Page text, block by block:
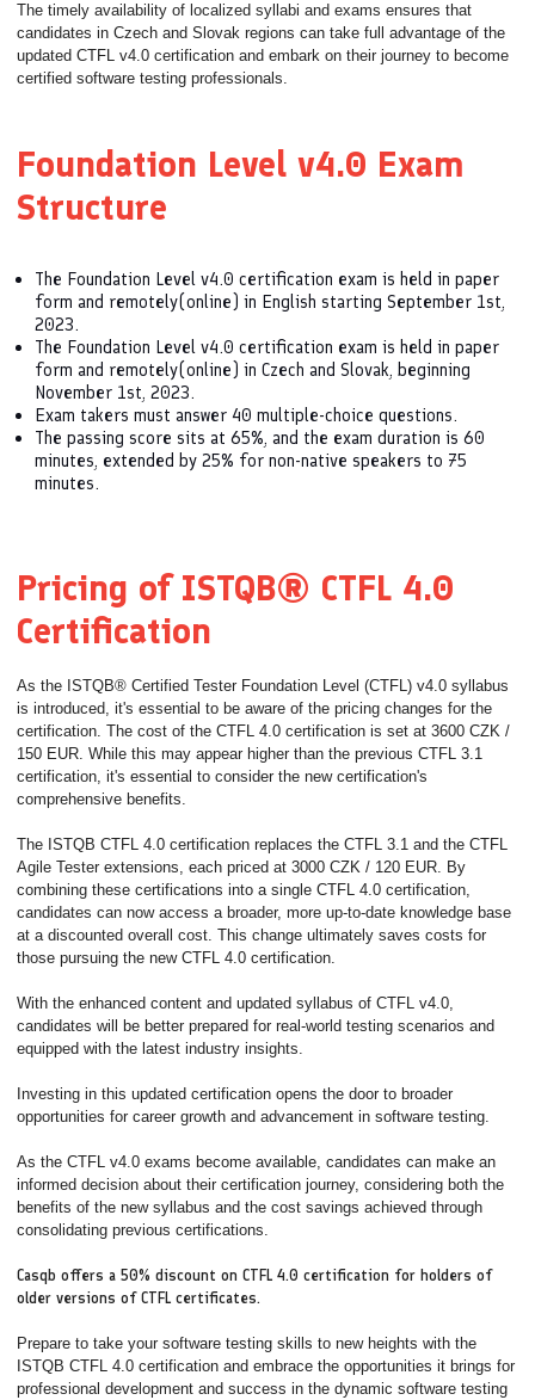
The timely availability of localized syllabi and exams ensures that
candidates in Czech and Slovak regions can take full advantage of the
updated CTFL v4.0 certification and embark on their journey to become
certified software testing professionals.
Foundation Level v4.0 Exam
Structure
The Foundation Level v4.0 certification exam is held in paper
form and remotely(online) in English starting September 1st,
2023.
The Foundation Level v4.0 certification exam is held in paper
form and remotely(online) in Czech and Slovak, beginning
November 1st, 2023.
Exam takers must answer 40 multiple-choice questions.
The passing score sits at 65%, and the exam duration is 60
minutes, extended by 25% for non-native speakers to 75
minutes.
Pricing of ISTQB® CTFL 4.0
Certification
As the ISTQB® Certified Tester Foundation Level (CTFL) v4.0 syllabus
is introduced, it's essential to be aware of the pricing changes for the
certification. The cost of the CTFL 4.0 certification is set at 3600 CZK /
150 EUR. While this may appear higher than the previous CTFL 3.1
certification, it's essential to consider the new certification's
comprehensive benefits.
The ISTQB CTFL 4.0 certification replaces the CTFL 3.1 and the CTFL
Agile Tester extensions, each priced at 3000 CZK / 120 EUR. By
combining these certifications into a single CTFL 4.0 certification,
candidates can now access a broader, more up-to-date knowledge base
at a discounted overall cost. This change ultimately saves costs for
those pursuing the new CTFL 4.0 certification.
With the enhanced content and updated syllabus of CTFL v4.0,
candidates will be better prepared for real-world testing scenarios and
equipped with the latest industry insights.
Investing in this updated certification opens the door to broader
opportunities for career growth and advancement in software testing.
As the CTFL v4.0 exams become available, candidates can make an
informed decision about their certification journey, considering both the
benefits of the new syllabus and the cost savings achieved through
consolidating previous certifications.
Casqb offers a 50% discount on CTFL 4.0 certification for holders of
older versions of CTFL certificates.
Prepare to take your software testing skills to new heights with the
ISTQB CTFL 4.0 certification and embrace the opportunities it brings for
professional development and success in the dynamic software testing